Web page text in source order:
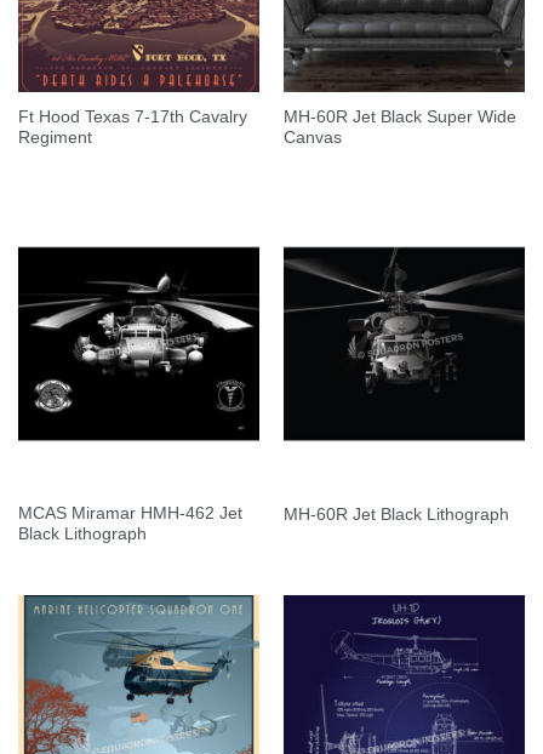
Ft Hood Texas 7-17th Cavalry
Regiment
MH-60R Jet Black Super Wide
Canvas
MCAS Miramar HMH-462 Jet
Black Lithograph
MH-60R Jet Black Lithograph